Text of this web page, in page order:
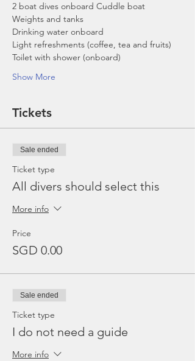
2 boat dives onboard Cuddle boat
Weights and tanks
Drinking water onboard
Light refreshments (coffee, tea and fruits)
Toilet with shower (onboard)
Show More
Tickets
Sale ended
Ticket type
All divers should select this
More info
Price
SGD 0.00
Sale ended
Ticket type
I do not need a guide
More info